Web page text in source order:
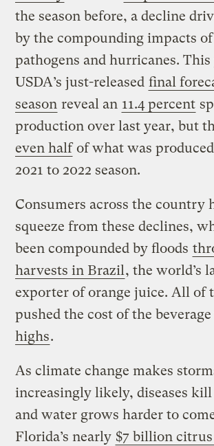
the season before, a decline
by the compounding impacts
pathogens and hurricanes. This
USDA’s just-released final
season reveal an 11.4 percent
production over last year, but
even halfof what was
2021 to 2022 season.
Consumers across the country
squeeze from these declines,
been compounded by floods
harvests in Brazil, the world’s
exporter of orange juice. All of
pushed the cost of the
highs.
As climate change makes
increasingly likely, diseases kill
and water grows harder to
Florida’s nearly $7 billion